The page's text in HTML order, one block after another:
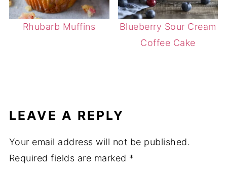
Rhubarb Muffins
Blueberry Sour Cream
Coffee Cake
LEAVE A REPLY
Your email address will not be published.
Required fields are marked *